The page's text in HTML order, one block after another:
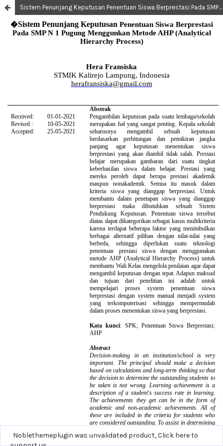
Sistem Penunjang Keputusan Penentuan Siswa Berprestasi Pada SMP N 1 Pugung Menggunkan Metode AHP (Analytical Hierarchy Process)
Noblethemeplugin was unvalidated product,Click here to